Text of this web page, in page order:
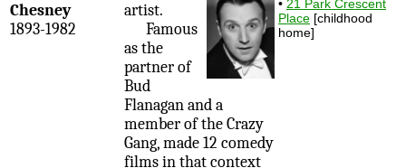
Chesney
1893-1982
artist.
Famous
as the
partner of
Bud
Flanagan and a
member of the Crazy
Gang, made 12 comedy
films in that context
• 21 Park Crescent
Place [childhood
home]